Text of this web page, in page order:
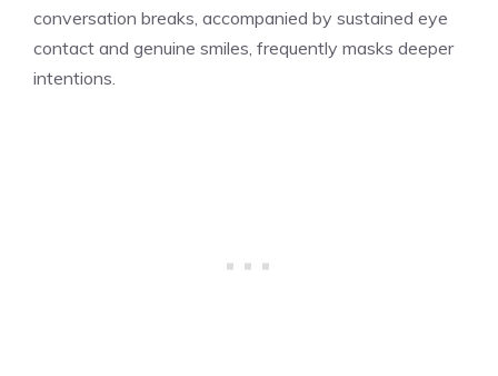
conversation breaks, accompanied by sustained eye
contact and genuine smiles, frequently masks deeper
intentions.